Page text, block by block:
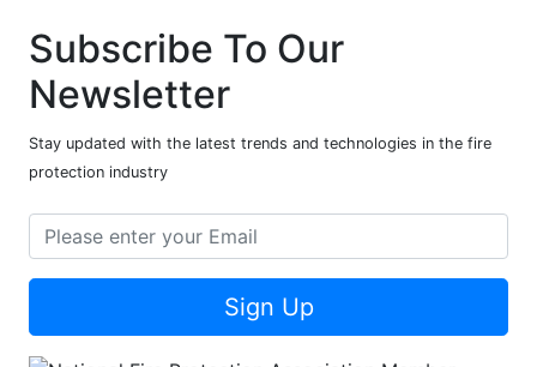
Subscribe To Our
Newsletter
Stay updated with the latest trends and technologies in the fire
protection industry
Sign Up